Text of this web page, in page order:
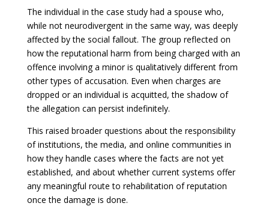
The individual in the case study had a spouse who,
while not neurodivergent in the same way, was deeply
affected by the social fallout. The group reflected on
how the reputational harm from being charged with an
offence involving a minor is qualitatively different from
other types of accusation. Even when charges are
dropped or an individual is acquitted, the shadow of
the allegation can persist indefinitely.
This raised broader questions about the responsibility
of institutions, the media, and online communities in
how they handle cases where the facts are not yet
established, and about whether current systems offer
any meaningful route to rehabilitation of reputation
once the damage is done.